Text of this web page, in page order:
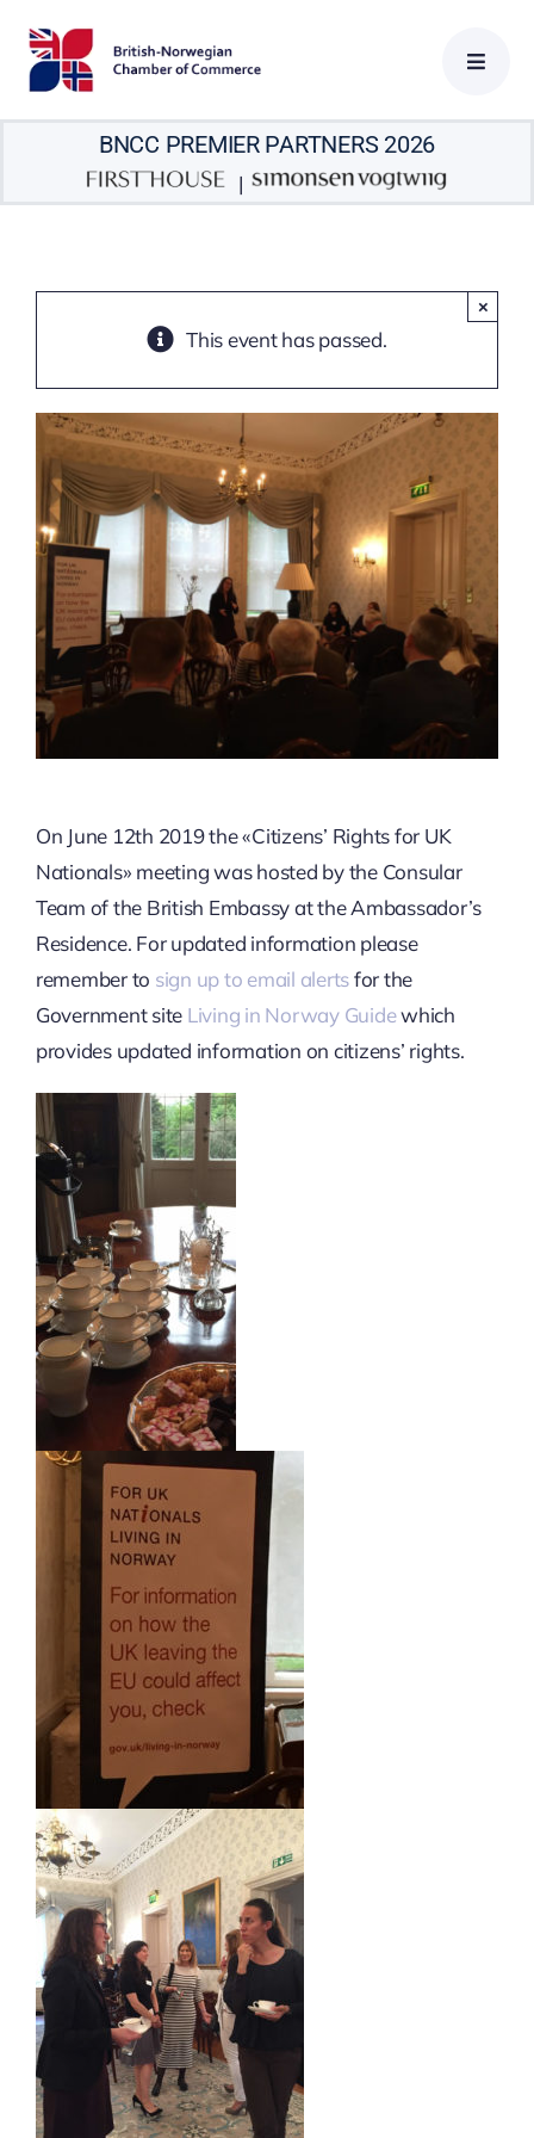
content
BNCC PREMIER PARTNERS 2026
|
This event has passed.
×
On June 12th 2019 the «Citizens’ Rights for UK
Nationals» meeting was hosted by the Consular
Team of the British Embassy at the Ambassador’s
Residence. For updated information please
remember to sign up to email alertsfor the
Government site Living in Norway Guidewhich
provides updated information on citizens’ rights.